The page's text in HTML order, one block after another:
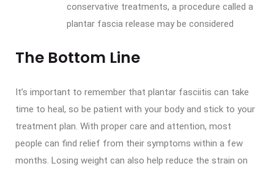
conservative treatments, a procedure called a
plantar fascia release may be considered
The Bottom Line
It’s important to remember that plantar fasciitis can take
time to heal, so be patient with your body and stick to your
treatment plan. With proper care and attention, most
people can find relief from their symptoms within a few
months. Losing weight can also help reduce the strain on